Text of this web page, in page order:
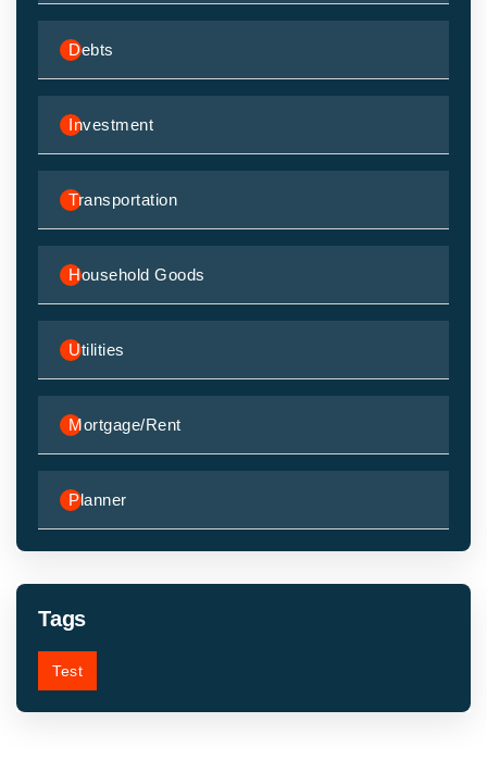
Debts
Investment
Transportation
Household Goods
Utilities
Mortgage/Rent
Planner
Tags
Test